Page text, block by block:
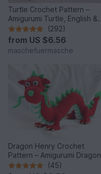
Turtle Crochet Pattern –
Amigurumi Turtle, English &
German
(292)
from US $6.56
maschefuermasche
Dragon Henry Crochet
Pattern – Amigurumi Dragon,
English & German
(45)